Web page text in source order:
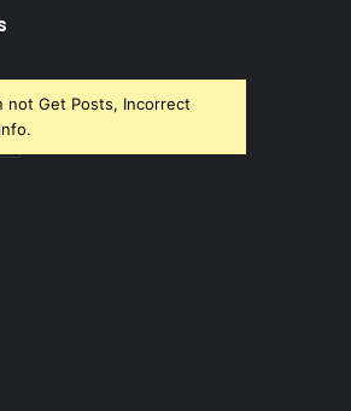
not Get Posts, Incorrect